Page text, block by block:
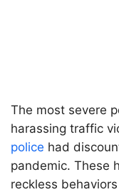
The most severe
harassing traffic
police had
pandemic. These
reckless